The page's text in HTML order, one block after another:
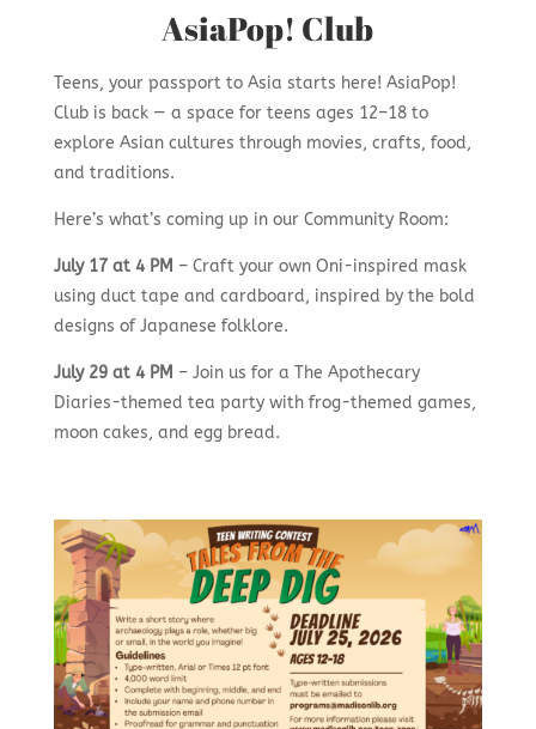
AsiaPop! Club
Teens, your passport to Asia starts here! AsiaPop!
Club is back — a space for teens ages 12–18 to
explore Asian cultures through movies, crafts, food,
and traditions.
Here’s what’s coming up in our Community Room:
July 17 at 4 PM – Craft your own Oni-inspired mask
using duct tape and cardboard, inspired by the bold
designs of Japanese folklore.
July 29 at 4 PM – Join us for a The Apothecary
Diaries-themed tea party with frog-themed games,
moon cakes, and egg bread.